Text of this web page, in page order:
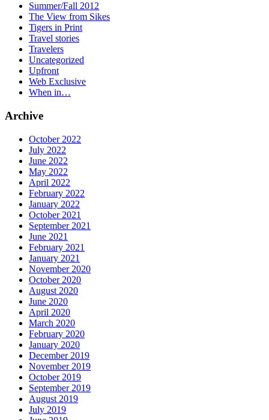
Summer/Fall 2012
The View from Sikes
Tigers in Print
Travel stories
Travelers
Uncategorized
Upfront
Web Exclusive
When in…
Archive
October 2022
July 2022
June 2022
May 2022
April 2022
February 2022
January 2022
October 2021
September 2021
June 2021
February 2021
January 2021
November 2020
October 2020
August 2020
June 2020
April 2020
March 2020
February 2020
January 2020
December 2019
November 2019
October 2019
September 2019
August 2019
July 2019